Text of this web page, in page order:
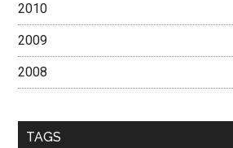
2010
2009
2008
TAGS